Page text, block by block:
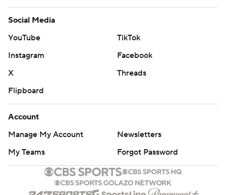
Social Media
YouTube
TikTok
Instagram
Facebook
X
Threads
Flipboard
Account
Manage My Account
Newsletters
My Teams
Forgot Password